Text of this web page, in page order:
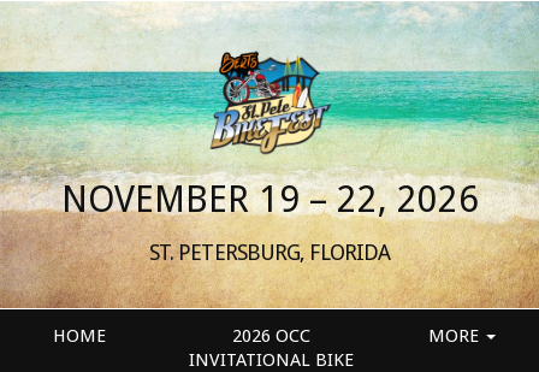
NOVEMBER 19 – 22, 2026
ST. PETERSBURG, FLORIDA
HOME
2026 OCC
INVITATIONAL BIKE
MORE